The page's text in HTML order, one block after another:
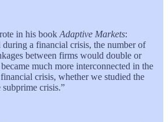
in his book Adaptive Markets:
a financial crisis, the number of
between firms would double or
much more interconnected in the
crisis, whether we studied the
crisis.”